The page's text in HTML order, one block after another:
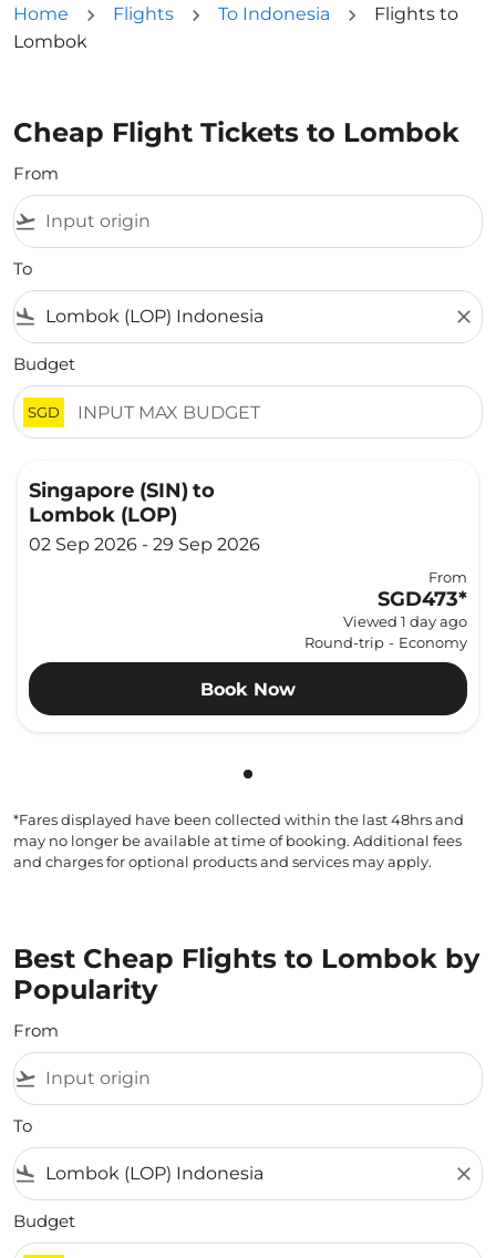
Home Flights To Indonesia
Flights to
Lombok
Cheap Flight Tickets to Lombok
From
flight_takeoff
To
flight_land close
Budget
SGD
Singapore (SIN) to
Lombok (LOP)
02 Sep 2026 - 29 Sep 2026
From
SGD473*
Viewed 1 day ago
Round-trip - Economy
Book Now
Showing cmp-pagination-
*Fares displayed have been collected within the last 48hrs and
may no longer be available at time of booking. Additional fees
and charges for optional products and services may apply.
Best Cheap Flights to Lombok by
Popularity
From
flight_takeoff
To
flight_land close
Budget